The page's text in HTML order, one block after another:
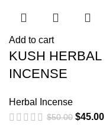
Add to cart
KUSH HERBAL
INCENSE
Herbal Incense
$50.00 $45.00